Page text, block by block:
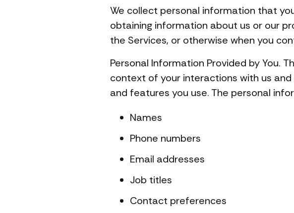
We collect personal information that
obtaining information about us or our
the Services, or otherwise when you
Personal Information Provided by You.
context of your interactions with us
and features you use. The personal
Names
Phone numbers
Email addresses
Job titles
Contact preferences